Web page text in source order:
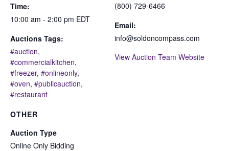
Time:
10:00 am - 2:00 pm EDT
Auctions Tags:
#auction,
#commercialkitchen,
#freezer, #onlineonly,
#oven, #publicauction,
#restaurant
(800) 729-6466
Email:
info@soldoncompass.com
View Auction Team Website
OTHER
Auction Type
Online Only Bidding